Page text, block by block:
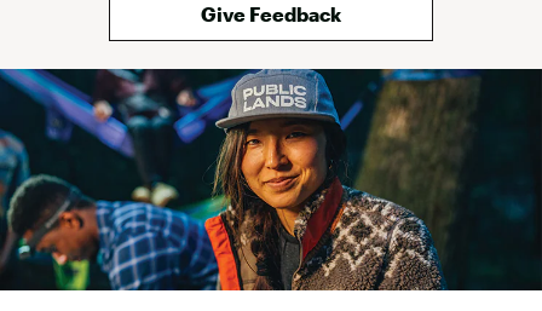
Give Feedback